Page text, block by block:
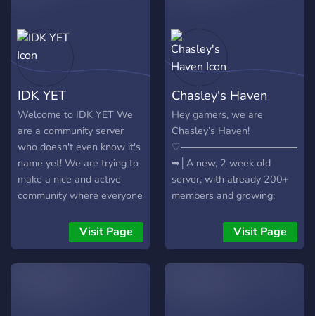
IDK YET
Welcome to IDK YET We
are a community server
who doesn't even know it's
name yet! We are trying to
make a nice and active
community where everyone
- Active Mod Team ⚔ -
Leveling System to reward
you being active ? - Many
Visit Page
Chasley's Haven
Hey gamers, we are
Chasley’s Haven!
➥│A new, 2 week old
server, with already 200+
members and growing;
friendly community to make
new friends on; ➥│A
variety of gaming ranks, so
Visit Page